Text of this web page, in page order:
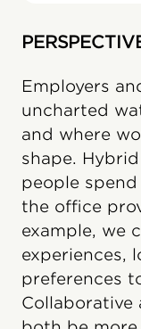
Employers
uncharted
and where
shape.
people
the office
example, we
experiences,
preferences
Collaborative